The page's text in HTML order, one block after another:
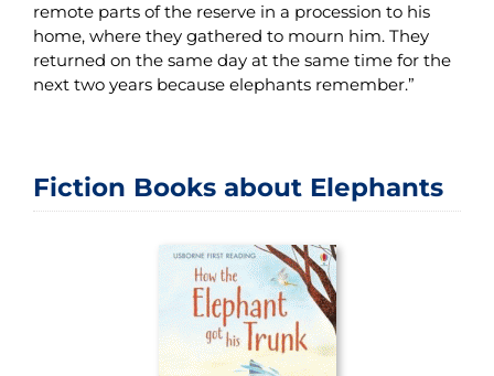
remote parts of the reserve in a procession to his
home, where they gathered to mourn him. They
returned on the same day at the same time for the
next two years because elephants remember.”
Fiction Books about Elephants